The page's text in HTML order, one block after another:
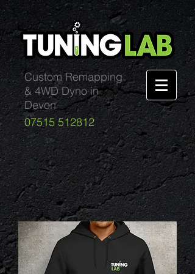
Custom Remapping
& 4WD Dyno in
Devon
07515 512812